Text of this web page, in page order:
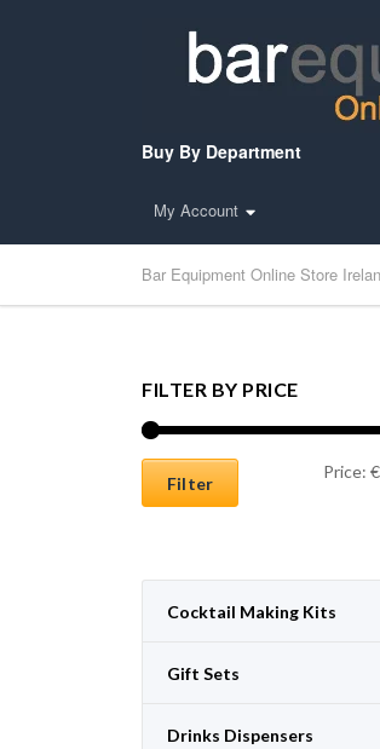
Buy By Department
My Account
Bar Equipment Online Store
FILTER BY PRICE
Filter
Price:
Cocktail Making Kits
Gift Sets
Drinks Dispensers